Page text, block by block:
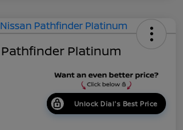
Pathfinder Platinum
Unlock Dial's Best Price